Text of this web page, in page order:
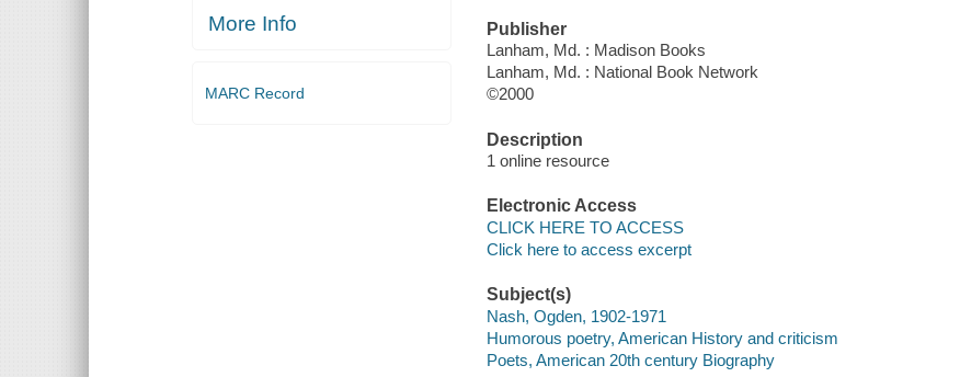
More Info
MARC Record
Publisher
Lanham, Md. : Madison Books
Lanham, Md. : National Book Network
©2000
Description
1 online resource
Electronic Access
CLICK HERE TO ACCESS
Click here to access excerpt
Subject(s)
Nash, Ogden, 1902-1971
Humorous poetry, American History and criticism
Poets, American 20th century Biography